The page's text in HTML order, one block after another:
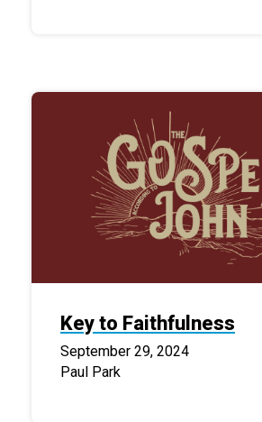
Key to Faithfulness
September 29, 2024
Paul Park